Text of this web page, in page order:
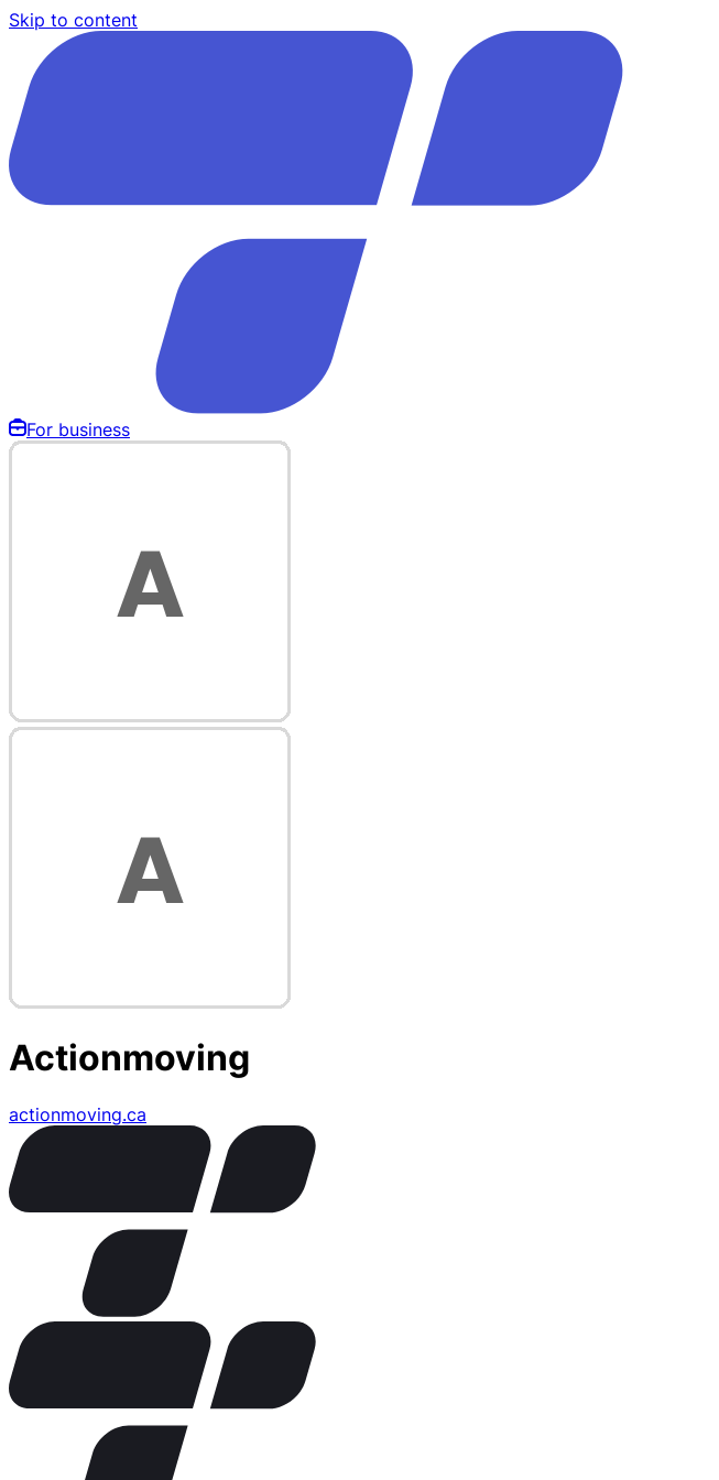
Skip to content
For business
Actionmoving
actionmoving.ca